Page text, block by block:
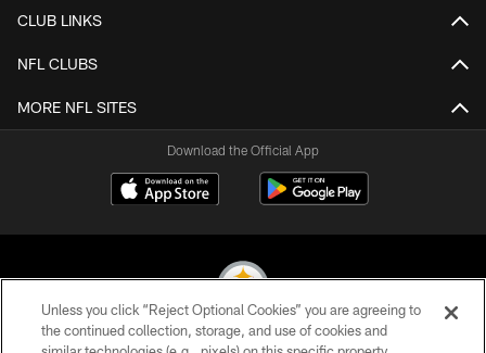
CLUB LINKS
NFL CLUBS
MORE NFL SITES
Download the Official App
Unless you click “Reject Optional Cookies” you are agreeing to
the continued collection, storage, and use of cookies and